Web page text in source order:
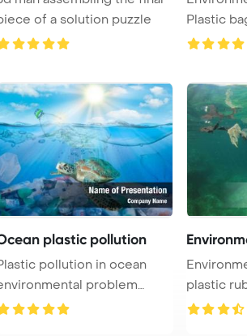
of a solution puzzle
Plastic
plastic pollution
pollution in ocean
problem
Templ ...
plastic
ocean